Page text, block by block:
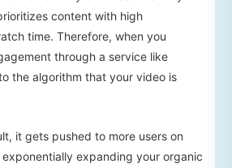
content with high
time. Therefore, when you
through a service like
the algorithm that your video is
it gets pushed to more users on
exponentially expanding your organic